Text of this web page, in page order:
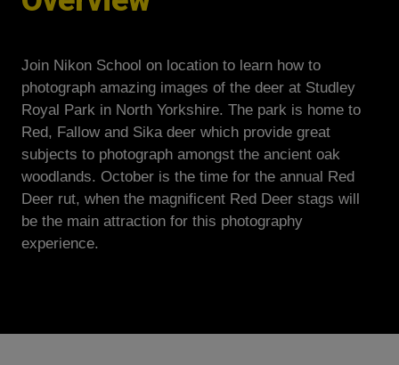
Join Nikon School on location to learn how to
photograph amazing images of the deer at Studley
Royal Park in North Yorkshire. The park is home to
Red, Fallow and Sika deer which provide great
subjects to photograph amongst the ancient oak
woodlands. October is the time for the annual Red
Deer rut, when the magnificent Red Deer stags will
be the main attraction for this photography
experience.